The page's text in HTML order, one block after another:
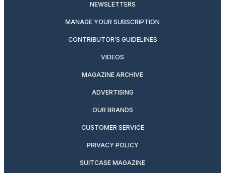
NEWSLETTERS
MANAGE YOUR SUBSCRIPTION
CONTRIBUTOR’S GUIDELINES
VIDEOS
MAGAZINE ARCHIVE
ADVERTISING
OUR BRANDS
CUSTOMER SERVICE
PRIVACY POLICY
SUITCASE MAGAZINE